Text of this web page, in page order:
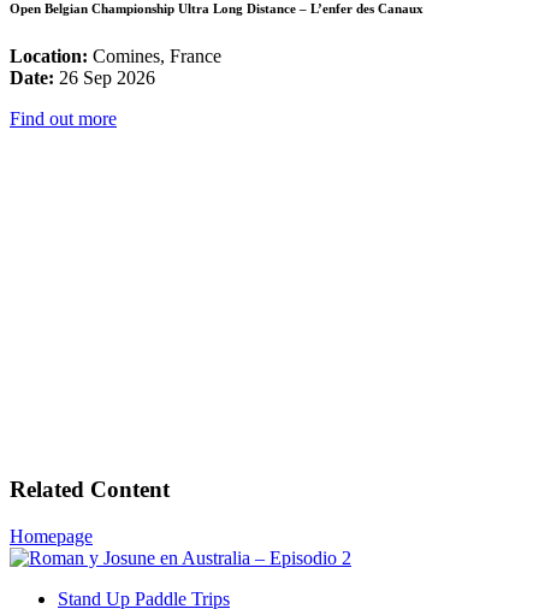
Open Belgian Championship Ultra Long Distance – L’enfer des Canaux
Location: Comines, France
Date: 26 Sep 2026
Find out more
Related Content
Homepage
Stand Up Paddle Trips